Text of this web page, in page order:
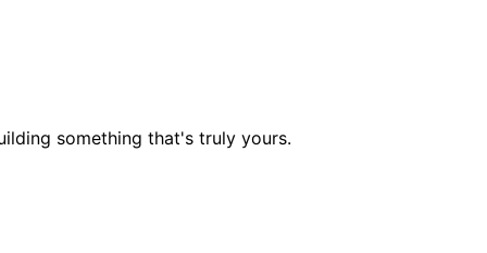
something that's truly yours.